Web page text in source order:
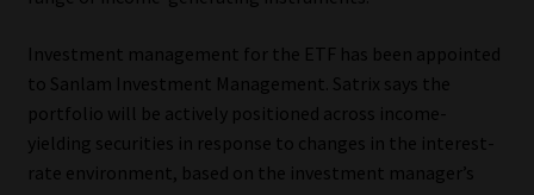
Data Privacy
Cookies
Data Privacy Policy
Investment management for the ETF has been appointed
to Sanlam Investment Management. Satrix says the
portfolio will be actively positioned across income-
yielding securities in response to changes in the interest-
rate environment, based on the investment manager’s